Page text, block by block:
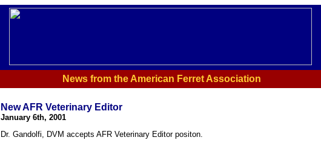
News from the American Ferret Association
New AFR Veterinary Editor
January 6th, 2001
Dr. Gandolfi, DVM accepts AFR Veterinary Editor positon.